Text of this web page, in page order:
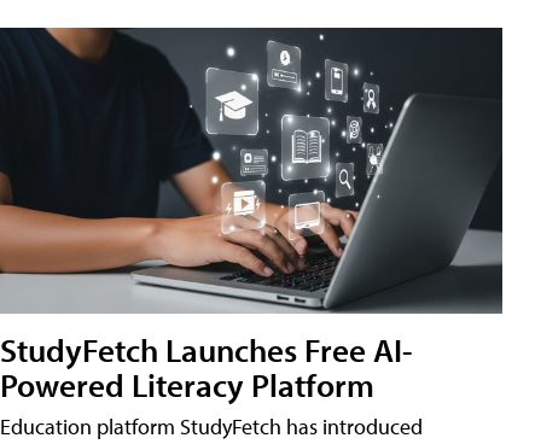
StudyFetch Launches Free AI-
Powered Literacy Platform
Education platform StudyFetch has introduced